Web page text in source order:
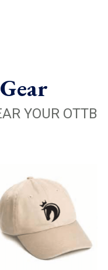
YOUR OTTB